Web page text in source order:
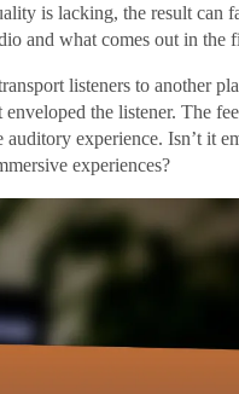
is lacking, the result can
and what comes out in the
listeners to another
the listener. The
experience. Isn’t it
experiences?